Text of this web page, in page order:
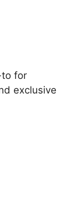
for
exclusive